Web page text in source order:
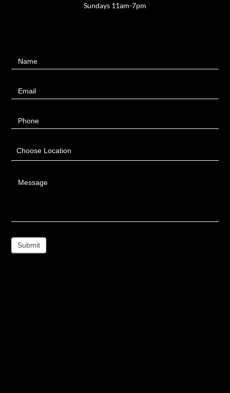
Sundays 11am-7pm
UsName
Email
Phone
Choose Location
Message
Submit